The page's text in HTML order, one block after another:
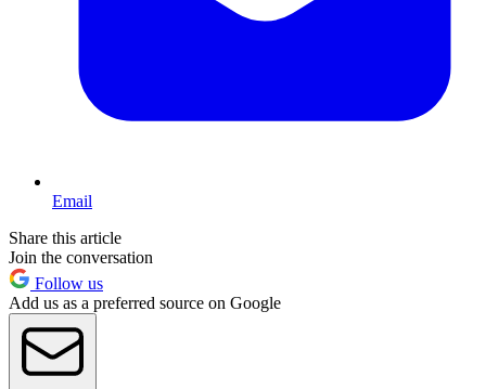
Email
Share this article
Join the conversation
Follow us
Add us as a preferred source on Google